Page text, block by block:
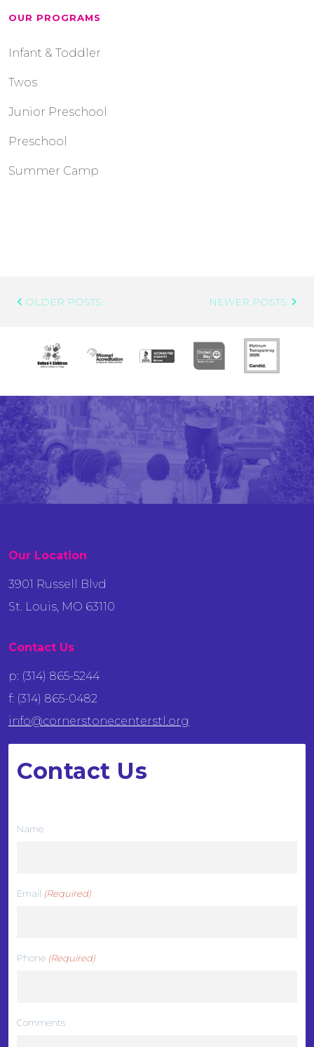
OUR PROGRAMS
Infant & Toddler
Twos
Junior Preschool
Preschool
Summer Camp
Post
OLDER POSTS: NEWER POSTS:
Our Location
3901 Russell Blvd
St. Louis, MO 63110
Contact Us
p: (314) 865-5244
f: (314) 865-0482
info@cornerstonecenterstl.org
Contact Us
Name
Email (Required)
Phone (Required)
Comments